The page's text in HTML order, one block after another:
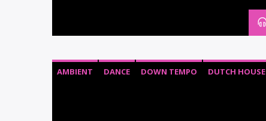
AMBIENT DANCE DOWN TEMPO
DUTCH HOUSE